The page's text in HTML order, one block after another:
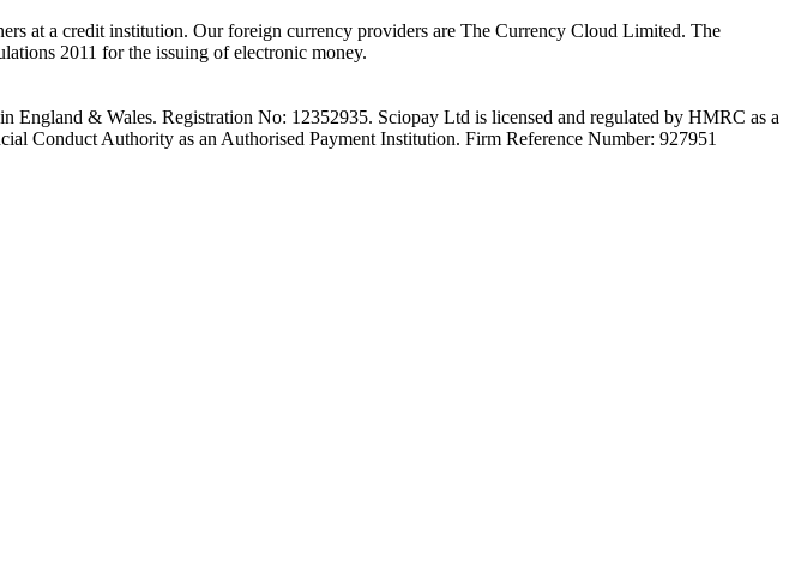
at a credit institution. Our foreign currency providers are The Currency Cloud Limited. The
2011 for the issuing of electronic money.
& Wales. Registration No: 12352935. Sciopay Ltd is licensed and regulated by HMRC as a
Conduct Authority as an Authorised Payment Institution. Firm Reference Number: 927951